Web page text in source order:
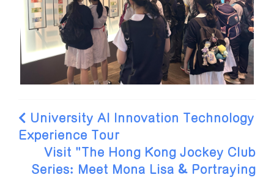
University AI Innovation Technology
Experience Tour
Visit "The Hong Kong Jockey Club
Series: Meet Mona Lisa & Portraying